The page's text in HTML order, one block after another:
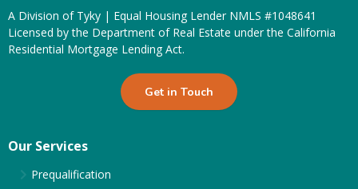
A Division of Tyky | Equal Housing Lender NMLS #1048641
Licensed by the Department of Real Estate under the California
Residential Mortgage Lending Act.
Get in Touch
Our Services
Prequalification